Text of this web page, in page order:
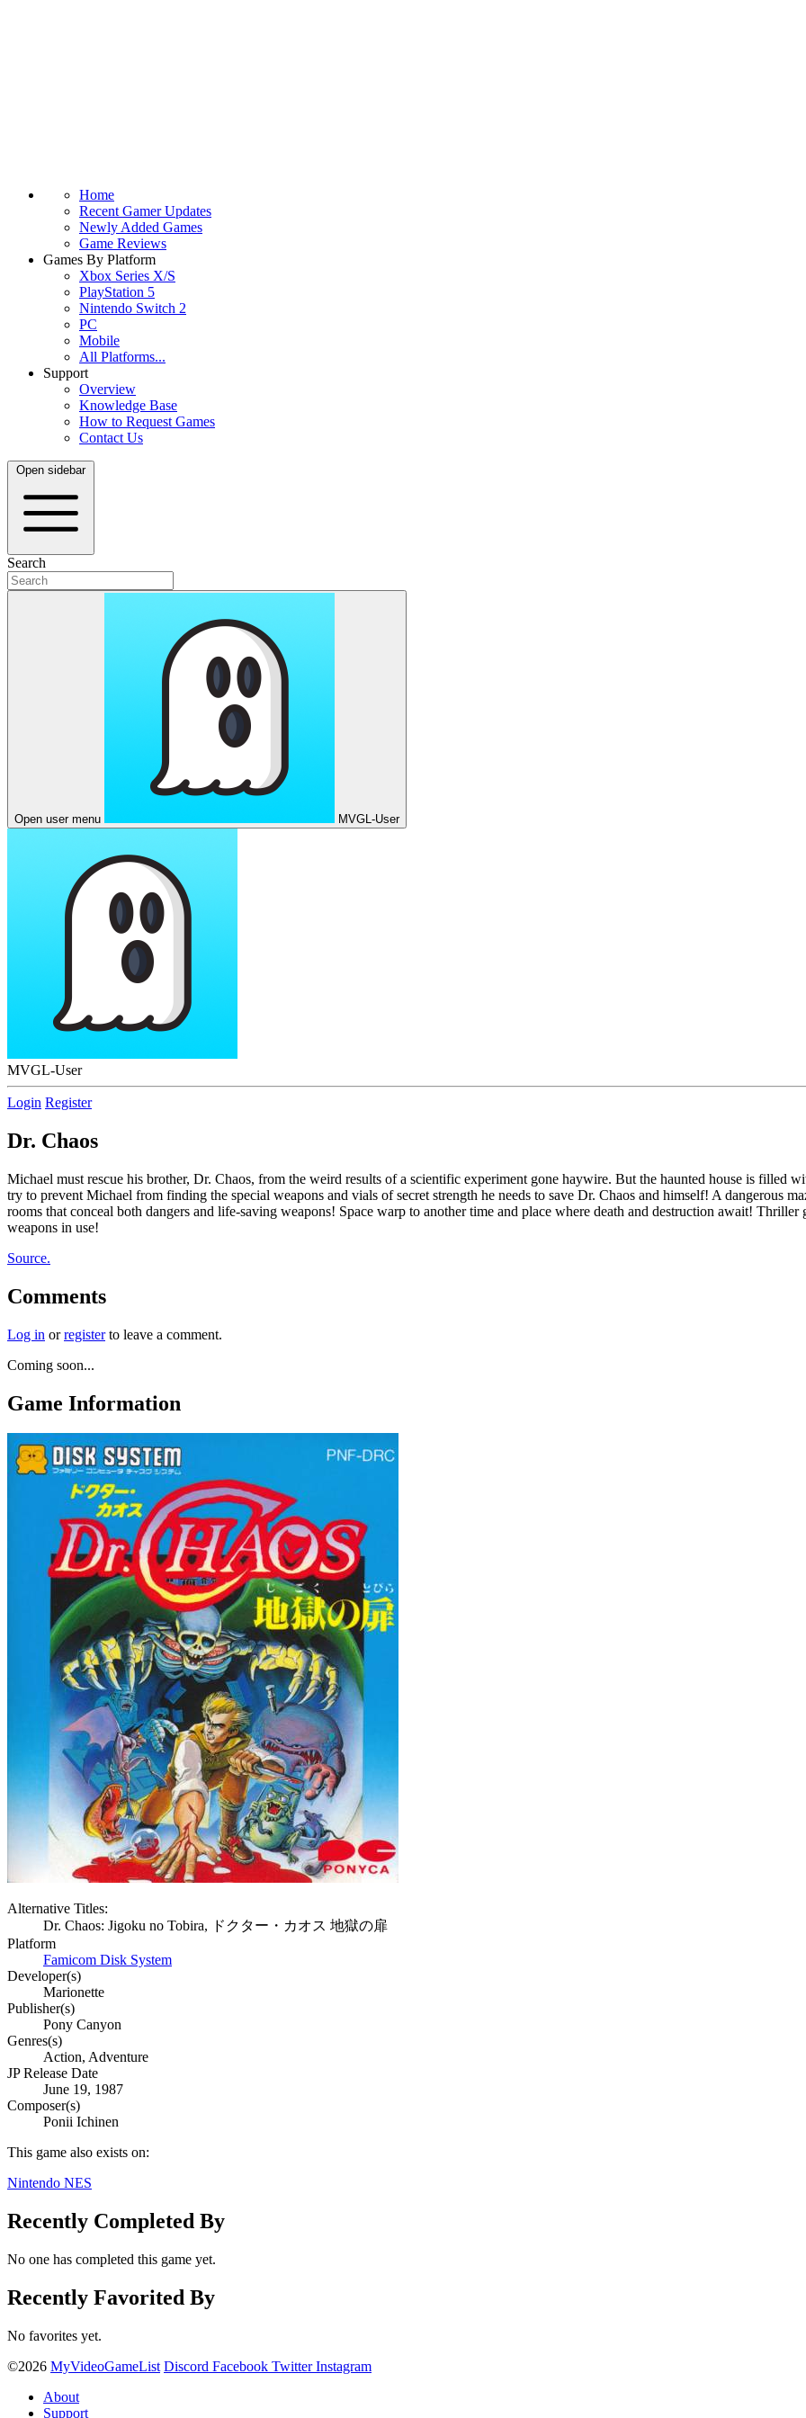
Home
Recent Gamer Updates
Newly Added Games
Game Reviews
Games By Platform
Xbox Series X/S
PlayStation 5
Nintendo Switch 2
PC
Mobile
All Platforms...
Support
Overview
Knowledge Base
How to Request Games
Contact Us
Open sidebar
Search
Open user menu MVGL-User
MVGL-User
Login Register
Dr. Chaos
Michael must rescue his brother, Dr. Chaos, from the weird results of a scientific experiment gone haywire. But the haunted house is filled
try to prevent Michael from finding the special weapons and vials of secret strength he needs to save Dr. Chaos and himself! A dangerous
rooms that conceal both dangers and life-saving weapons! Space warp to another time and place where death and destruction await!
weapons in use!
Source.
Comments
Log in orregisterto leave a comment.
Coming soon...
Game Information
Alternative Titles:
Dr. Chaos: Jigoku no Tobira, ドクター・カオス 地獄の扉
Platform
Famicom Disk System
Developer(s)
Marionette
Publisher(s)
Pony Canyon
Genres(s)
Action, Adventure
JP Release Date
June 19, 1987
Composer(s)
Ponii Ichinen
This game also exists on:
Nintendo NES
Recently Completed By
No one has completed this game yet.
Recently Favorited By
No favorites yet.
©2026 MyVideoGameList Discord Facebook Twitter Instagram
About
Support